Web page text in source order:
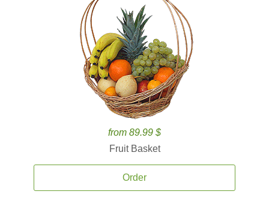
from 89.99 $
Fruit Basket
Order